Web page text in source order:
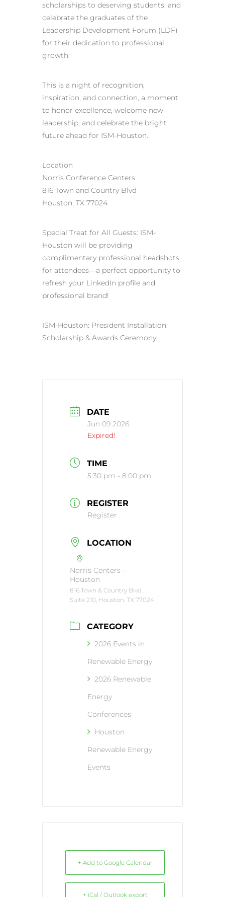
scholarships to deserving students, and
celebrate the graduates of the
Leadership Development Forum (LDF)
for their dedication to professional
growth.
This is a night of recognition,
inspiration, and connection, a moment
to honor excellence, welcome new
leadership, and celebrate the bright
future ahead for ISM-Houston.
Location
Norris Conference Centers
816 Town and Country Blvd
Houston, TX 77024
Special Treat for All Guests: ISM-
Houston will be providing
complimentary professional headshots
for attendees—a perfect opportunity to
refresh your LinkedIn profile and
professional brand!
ISM-Houston: President Installation,
Scholarship & Awards Ceremony
DATE
Jun 09 2026
Expired!
TIME
5:30 pm - 8:00 pm
REGISTER
Register
LOCATION
Norris Centers -
Houston
816 Town & Country Blvd.
Suite 210, Houston, TX 77024
CATEGORY
2026 Events in
Renewable Energy
2026 Renewable
Energy
Conferences
Houston
Renewable Energy
Events
+ Add to Google Calendar
+ iCal / Outlook export